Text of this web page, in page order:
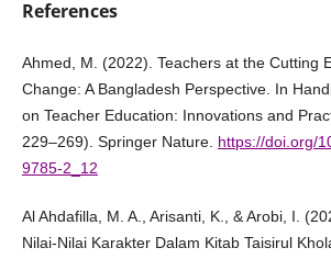
References
Ahmed, M. (2022). Teachers at the Cutting
Change: A Bangladesh Perspective. In
on Teacher Education: Innovations and
229–269). Springer Nature. https://doi.org/
9785-2_12
Al Ahdafilla, M. A., Arisanti, K., & Arobi, I.
Nilai-Nilai Karakter Dalam Kitab Taisirul